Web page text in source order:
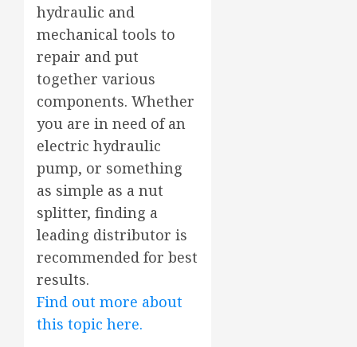
hydraulic and
mechanical tools to
repair and put
together various
components. Whether
you are in need of an
electric hydraulic
pump, or something
as simple as a nut
splitter, finding a
leading distributor is
recommended for best
results.
Find out more about
this topic here.